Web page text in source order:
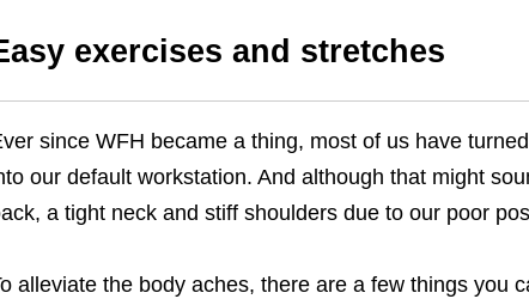
exercises and stretches
since WFH became a thing, most of us have
our default workstation. And although that might
a tight neck and stiff shoulders due to our poor
alleviate the body aches, there are a few things you